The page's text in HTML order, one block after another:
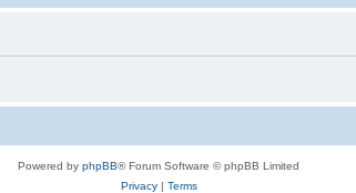
Powered by phpBB® Forum Software © phpBB Limited
Privacy| Terms